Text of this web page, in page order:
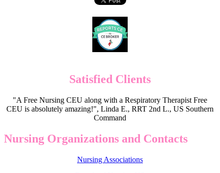
Satisfied Clients
"A Free Nursing CEU along with a Respiratory Therapist Free
CEU is absolutely amazing!", Linda E., RRT 2nd L., US Southern
Command
Nursing Organizations and Contacts
Nursing Associations